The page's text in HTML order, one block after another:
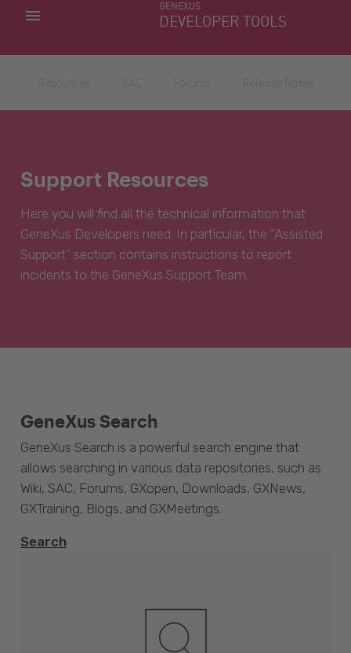
GENEXUS
DEVELOPER TOOLS
MY APPS
Support Resources
Here you will find all the technical information that
GeneXus Developers need. In particular, the “Assisted
Support” section contains instructions to report
incidents to the GeneXus Support Team.
GeneXus Search
GeneXus Search is a powerful search engine that
allows searching in various data repositories, such as
Wiki, SAC, Forums, GXopen, Downloads, GXNews,
GXTraining, Blogs, and GXMeetings.
Search